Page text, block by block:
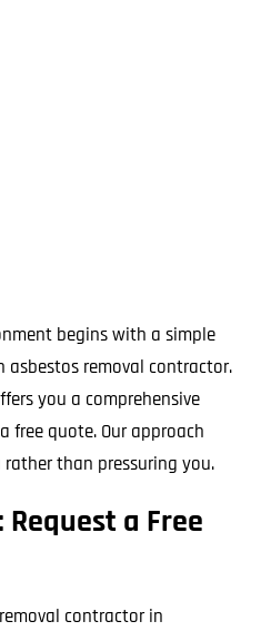
begins with a simple
removal contractor.
you a comprehensive
quote. Our approach
than pressuring you.
a Free
contractor in